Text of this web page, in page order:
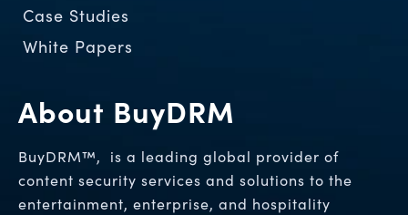
About BuyDRM
BuyDRM™, is a leading global provider of
content security services and solutions to the
entertainment, enterprise, and hospitality
Case Studies
White Papers